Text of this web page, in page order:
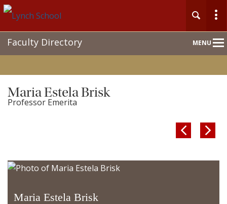
MENU
NavFaculty Directory
Maria Estela Brisk
Professor Emerita
 
Maria Estela Brisk